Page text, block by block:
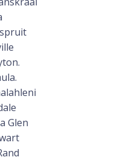
Glen